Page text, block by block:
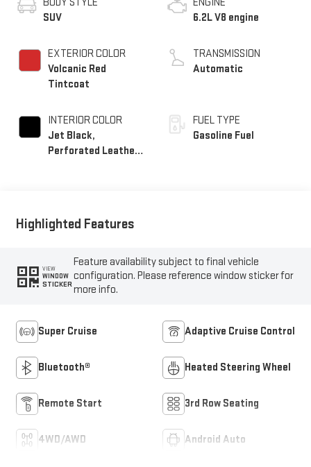
SUV
EXTERIOR COLOR
Volcanic Red
Tintcoat
INTERIOR COLOR
Jet Black,
Perforated Leather
6.2L V8 engine
TRANSMISSION
Automatic
FUEL TYPE
Gasoline Fuel
Highlighted Features
VIEW
WINDOW
STICKER
Feature availability subject to final vehicle
configuration. Please reference window sticker for
more info.
Super Cruise Adaptive Cruise Control
Bluetooth® Heated Steering Wheel
Remote Start 3rd Row Seating
4WD/AWD Android Auto